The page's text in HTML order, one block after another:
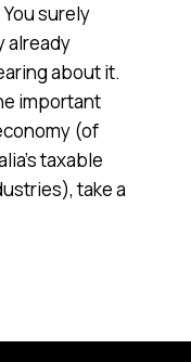
surely
already
about it.
important
(of
taxable
take a